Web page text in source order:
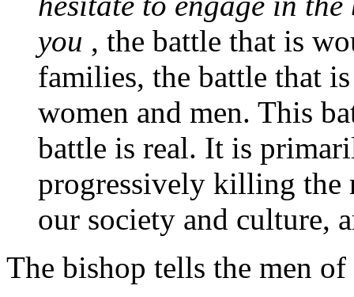
you , the battle that is
families, the battle that
women and men. This
battle is real. It is
progressively killing the
our society and culture,
The bishop tells the men of